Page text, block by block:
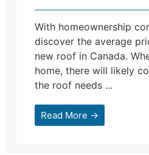
With homeownership
discover the average
new roof in Canada.
home, there will likely
the roof needs ...
Read More →